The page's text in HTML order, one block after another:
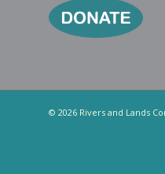
© 2026 Rivers and Lands